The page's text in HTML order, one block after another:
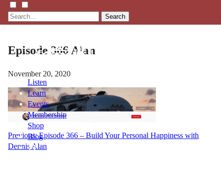
Search
Listen
Learn
Events
Membership
Shop
Blog
Episode 366 Alan
November 20, 2020
Post
navigation
Previous: Episode 366 – Build Your Personal Happiness with
Dennis Alan